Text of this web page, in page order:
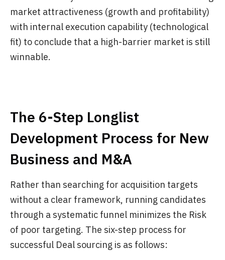
market attractiveness (growth and profitability)
with internal execution capability (technological
fit) to conclude that a high-barrier market is still
winnable.
The 6-Step Longlist
Development Process for New
Business and M&A
Rather than searching for acquisition targets
without a clear framework, running candidates
through a systematic funnel minimizes the Risk
of poor targeting. The six-step process for
successful Deal sourcing is as follows: